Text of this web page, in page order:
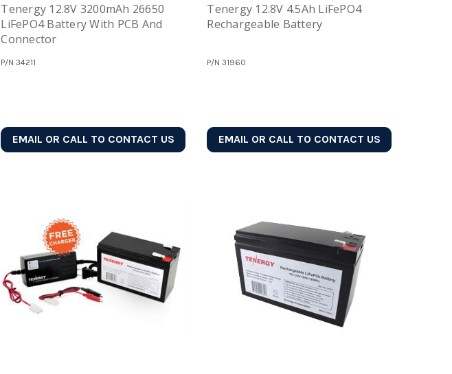
Tenergy 12.8V 3200mAh 26650
LiFePO4 Battery With PCB And
Connector
P/N34211
EMAIL OR CALL TO CONTACT US
Tenergy 12.8V 4.5Ah LiFePO4
Rechargeable Battery
P/N31960
EMAIL OR CALL TO CONTACT US